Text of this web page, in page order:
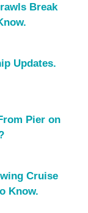
Break
Updates.
Pier on
Cruise
Know.